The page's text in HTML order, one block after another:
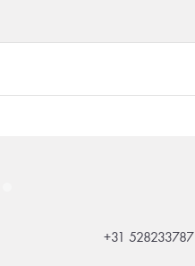
+31 528233787